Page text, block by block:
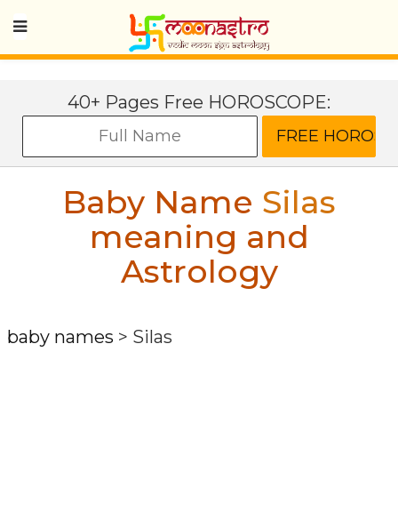
40+ Pages Free HOROSCOPE:
Baby Name Silas
meaning and
Astrology
baby names > Silas